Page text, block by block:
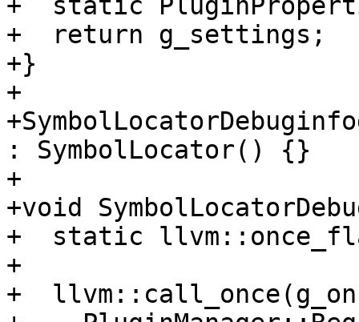
+  static
+  return g_settings;
+}
+
: SymbolLocator() {}
+
+void
+  static
+
+